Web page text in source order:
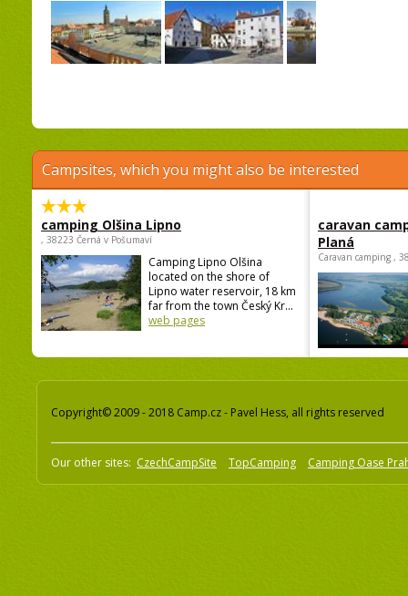
Campsites, which you might also be interested
camping Olšina Lipno
, 38223 Černá v Pošumaví
Camping Lipno Olšina
located on the shore of
Lipno water reservoir, 18 km
far from the town Český Kr...
web pages
caravan
Planá
Caravan camping ,
Copyright© 2009 - 2018 Camp.cz - Pavel Hess, all rights reserved
Our other sites: CzechCampSite TopCamping Camping Oase